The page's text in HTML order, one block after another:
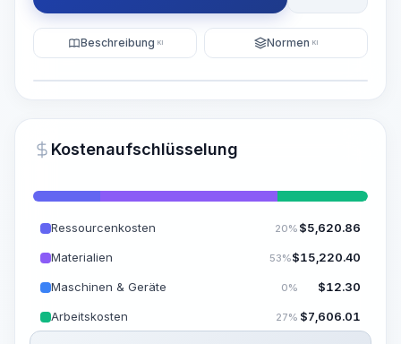
~15-30 Sek.
Beschreibung KI Normen KI
Kostenaufschlüsselung
Ressourcenkosten 20% $5,620.86
Materialien 53%$15,220.40
Maschinen & Geräte 0% $12.30
Arbeitskosten 27% $7,606.01